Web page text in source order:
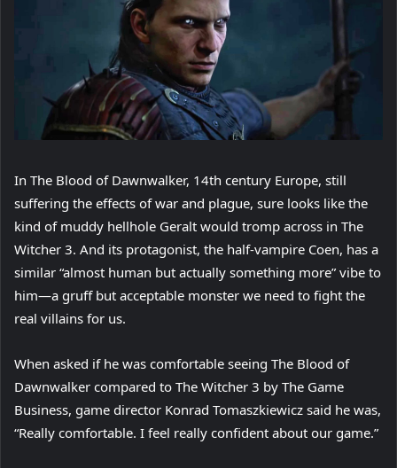
In The Blood of Dawnwalker, 14th century Europe, still
suffering the effects of war and plague, sure looks like the
kind of muddy hellhole Geralt would tromp across in The
Witcher 3. And its protagonist, the half-vampire Coen, has a
similar “almost human but actually something more” vibe to
him—a gruff but acceptable monster we need to fight the
real villains for us.
When asked if he was comfortable seeing The Blood of
Dawnwalker compared to The Witcher 3 by The Game
Business, game director Konrad Tomaszkiewicz said he was,
“Really comfortable. I feel really confident about our game.”